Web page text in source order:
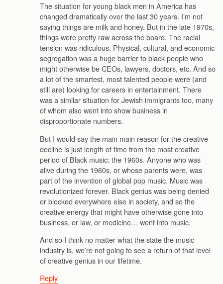
The situation for young black men in America has
changed dramatically over the last 30 years. I’m not
saying things are milk and honey. But in the late 1970s,
things were pretty raw across the board. The racial
tension was ridiculous. Physical, cultural, and economic
segregation was a huge barrier to black people who
might otherwise be CEOs, lawyers, doctors, etc. And so
a lot of the smartest, most talented people were (and
still are) looking for careers in entertainment. There
was a similar situation for Jewish immigrants too, many
of whom also went into show business in
disproportionate numbers.
But I would say the main main reason for the creative
decline is just length of time from the most creative
period of Black music: the 1960s. Anyone who was
alive during the 1960s, or whose parents were, was
part of the invention of global pop music. Music was
revolutionized forever. Black genius was being denied
or blocked everywhere else in society, and so the
creative energy that might have otherwise gone into
business, or law, or medicine… went into music.
And so I think no matter what the state the music
industry is, we’re not going to see a return of that level
of creative genius in our lifetime.
Reply